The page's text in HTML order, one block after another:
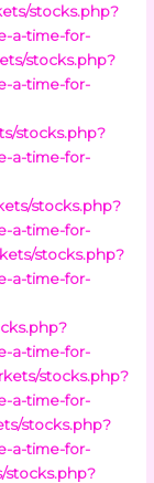
stocks.php?
a-time-for-
stocks.php?
a-time-for-
stocks.php?
a-time-for-
stocks.php?
a-time-for-
stocks.php?
a-time-for-
a-time-for-
stocks.php?
a-time-for-
stocks.php?
a-time-for-
stocks.php?